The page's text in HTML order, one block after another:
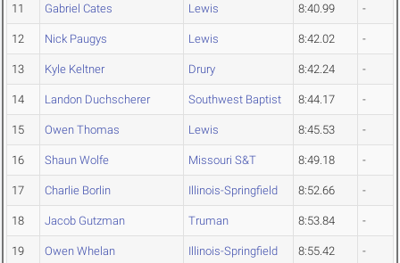
11 Gabriel Cates Lewis 8:40.99 -
12 Nick Paugys Lewis 8:42.02 -
13 Kyle Keltner Drury 8:42.24 -
14 Landon Duchscherer Southwest Baptist 8:44.17 -
15 Owen Thomas Lewis 8:45.53 -
16 Shaun Wolfe Missouri S&T 8:49.18 -
17 Charlie Borlin Illinois-Springfield 8:52.66 -
18 Jacob Gutzman Truman 8:53.84 -
19 Owen Whelan Illinois-Springfield 8:55.42 -